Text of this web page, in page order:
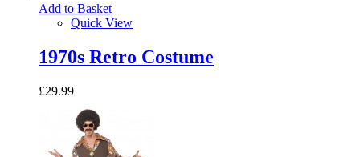
Add to Basket
Quick View
1970s Retro Costume
£29.99